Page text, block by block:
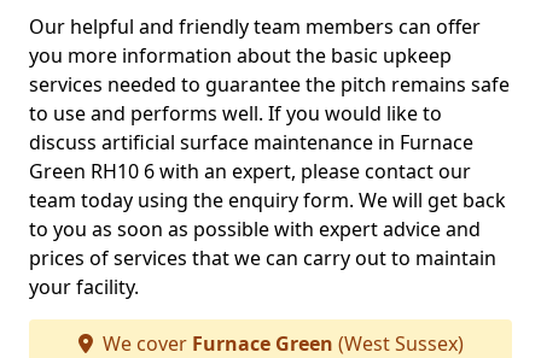
Our helpful and friendly team members can offer
you more information about the basic upkeep
services needed to guarantee the pitch remains safe
to use and performs well. If you would like to
discuss artificial surface maintenance in Furnace
Green RH10 6 with an expert, please contact our
team today using the enquiry form. We will get back
to you as soon as possible with expert advice and
prices of services that we can carry out to maintain
your facility.
We cover Furnace Green (West Sussex)